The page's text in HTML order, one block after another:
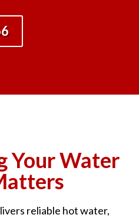
Your Water
reliable hot water,